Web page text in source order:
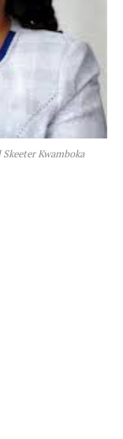
Kwamboka